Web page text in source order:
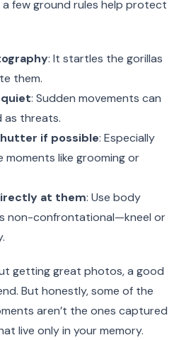
few ground rules help protect
: It startles the gorillas
them.
: Sudden movements can
as threats.
if possible: Especially
moments like grooming or
at them: Use body
non-confrontational—kneel or
getting great photos, a good
But honestly, some of the
aren’t the ones captured
live only in your memory.